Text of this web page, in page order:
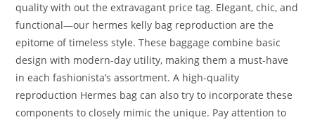
quality with out the extravagant price tag. Elegant, chic, and
functional—our hermes kelly bag reproduction are the
epitome of timeless style. These baggage combine basic
design with modern-day utility, making them a must-have
in each fashionista’s assortment. A high-quality
reproduction Hermes bag can also try to incorporate these
components to closely mimic the unique. Pay attention to